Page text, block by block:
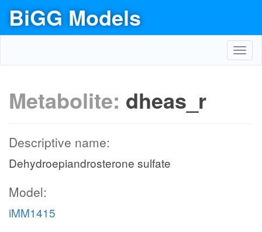
BiGG Models
Metabolite: dheas_r
Descriptive name:
Dehydroepiandrosterone sulfate
Model:
iMM1415